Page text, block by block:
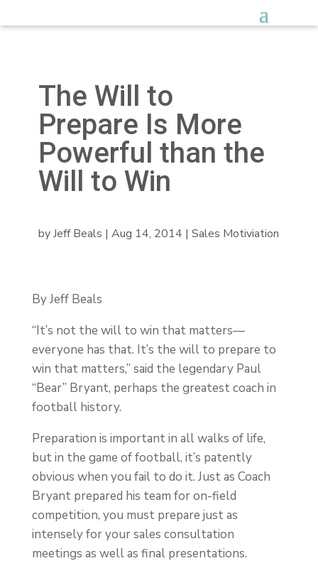
The Will to
Prepare Is More
Powerful than the
Will to Win
byJeff Beals | Aug 14, 2014 | Sales Motiviation
By Jeff Beals
“It’s not the will to win that matters—
everyone has that. It’s the will to prepare to
win that matters,” said the legendary Paul
“Bear” Bryant, perhaps the greatest coach in
football history.
Preparation is important in all walks of life,
but in the game of football, it’s patently
obvious when you fail to do it. Just as Coach
Bryant prepared his team for on-field
competition, you must prepare just as
intensely for your sales consultation
meetings as well as final presentations.